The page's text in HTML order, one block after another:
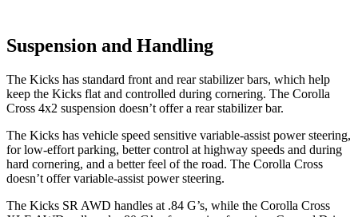
Suspension and Handling
The Kicks has standard front and rear stabilizer bars, which help
keep the Kicks flat and controlled during cornering. The Corolla
Cross 4x2 suspension doesn’t offer a rear stabilizer bar.
The Kicks has vehicle speed sensitive variable-assist power steering,
for low-effort parking, better control at highway speeds and during
hard cornering, and a better feel of the road. The Corolla Cross
doesn’t offer variable-assist power steering.
The Kicks SR AWD handles at .84 G’s, while the Corolla Cross